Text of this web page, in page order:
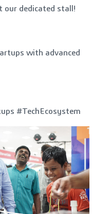
our dedicated stall!
with advanced
#TechEcosystem